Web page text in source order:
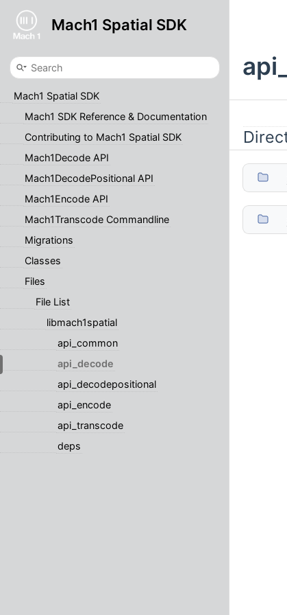
Mach1 Spatial SDK
Mach1 Spatial SDK
Mach1 SDK Reference & Documentation
Contributing to Mach1 Spatial SDK
Mach1Decode API
Mach1DecodePositional API
Mach1Encode API
Mach1Transcode Commandline
Migrations
Classes
Files
File List
libmach1spatial
api_common
api_decode
api_decodepositional
api_encode
api_transcode
deps